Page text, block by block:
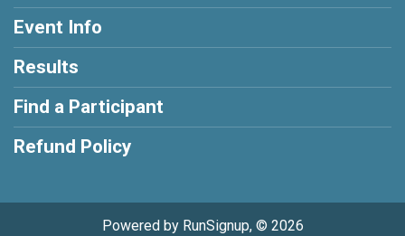
Event Info
Results
Find a Participant
Refund Policy
Powered by RunSignup, © 2026